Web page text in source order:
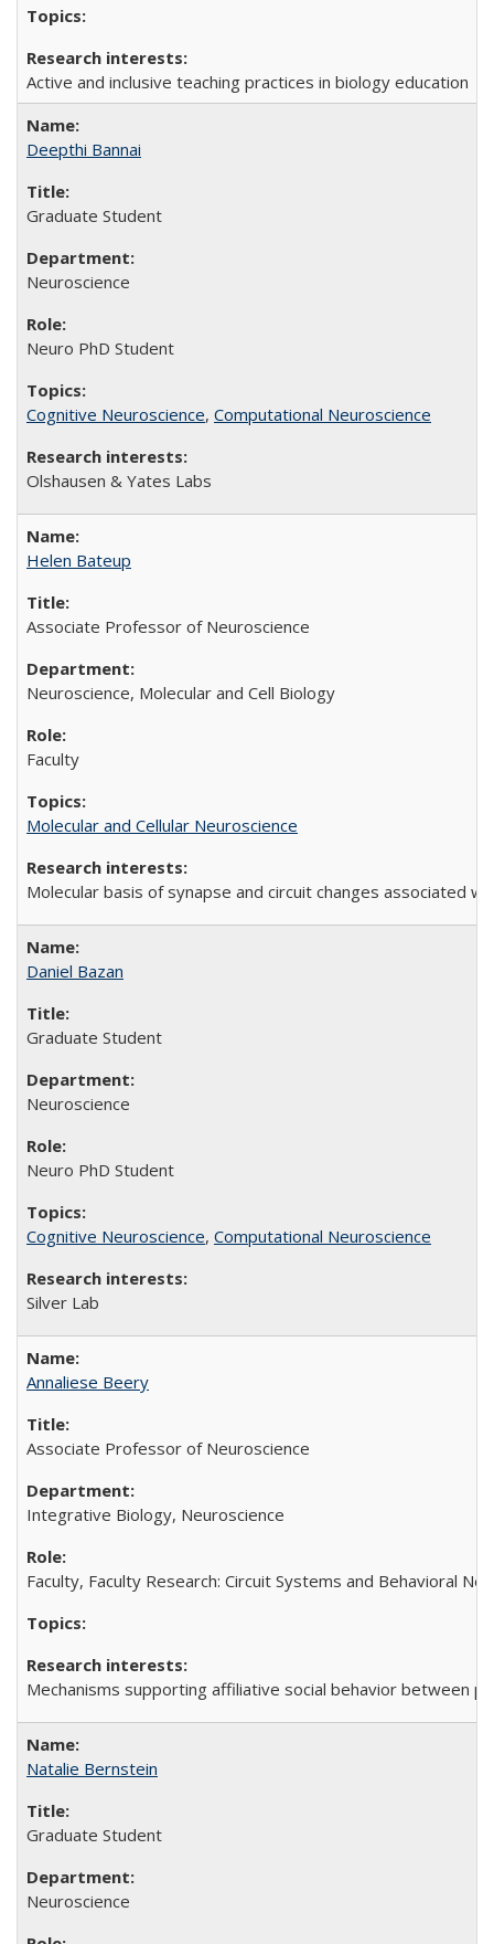
Active and inclusive teaching practices in biology education
Deepthi Bannai
Graduate Student
Neuroscience
Neuro PhD Student
Cognitive Neuroscience, Computational Neuroscience
Olshausen & Yates Labs
Helen Bateup
Associate Professor of Neuroscience
Neuroscience, Molecular and Cell Biology
Faculty
Molecular and Cellular Neuroscience
Molecular basis of synapse and circuit changes associated
Daniel Bazan
Graduate Student
Neuroscience
Neuro PhD Student
Cognitive Neuroscience, Computational Neuroscience
Silver Lab
Annaliese Beery
Associate Professor of Neuroscience
Integrative Biology, Neuroscience
Faculty, Faculty Research: Circuit Systems and Behavioral
Mechanisms supporting affiliative social behavior between
Natalie Bernstein
Graduate Student
Neuroscience